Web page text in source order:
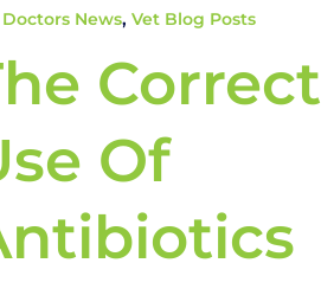
News, Vet Blog Posts
Correct
Of